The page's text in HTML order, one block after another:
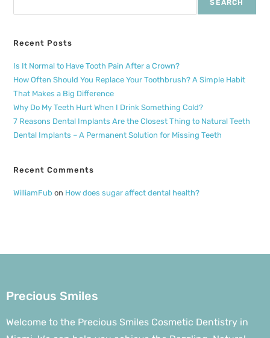
SEARCH
Recent Posts
Is It Normal to Have Tooth Pain After a Crown?
How Often Should You Replace Your Toothbrush? A Simple Habit
That Makes a Big Difference
Why Do My Teeth Hurt When I Drink Something Cold?
7 Reasons Dental Implants Are the Closest Thing to Natural Teeth
Dental Implants – A Permanent Solution for Missing Teeth
Recent Comments
WilliamFub on How does sugar affect dental health?
Precious Smiles
Welcome to the Precious Smiles Cosmetic Dentistry in